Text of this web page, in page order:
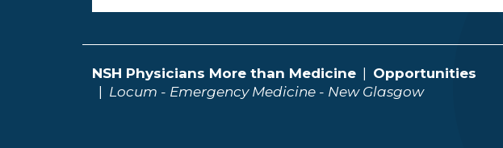
NSH Physicians More than Medicine
Opportunities
Locum - Emergency Medicine - New Glasgow